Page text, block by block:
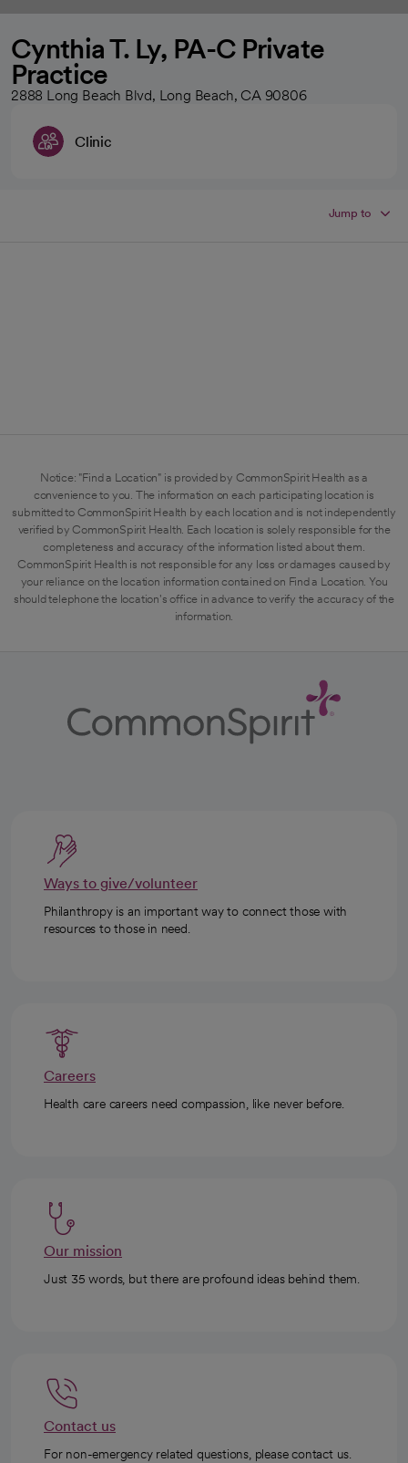
Cynthia T. Ly, PA-C Private
Practice
2888 Long Beach Blvd, Long Beach, CA 90806
Clinic
Jump to
Notice: "Find a Location" is provided by CommonSpirit Health as a
convenience to you. The information on each participating location is
submitted to CommonSpirit Health by each location and is not independently
verified by CommonSpirit Health. Each location is solely responsible for the
completeness and accuracy of the information listed about them.
CommonSpirit Health is not responsible for any loss or damages caused by
your reliance on the location information contained on Find a Location. You
should telephone the location's office in advance to verify the accuracy of the
information.
Ways to give/volunteer
Philanthropy is an important way to connect those with
resources to those in need.
Careers
Health care careers need compassion, like never before.
Our mission
Just 35 words, but there are profound ideas behind them.
Contact us
For non-emergency related questions, please contact us.